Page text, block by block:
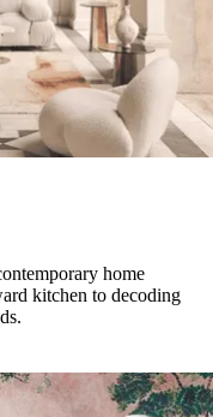
home
kitchen to decoding